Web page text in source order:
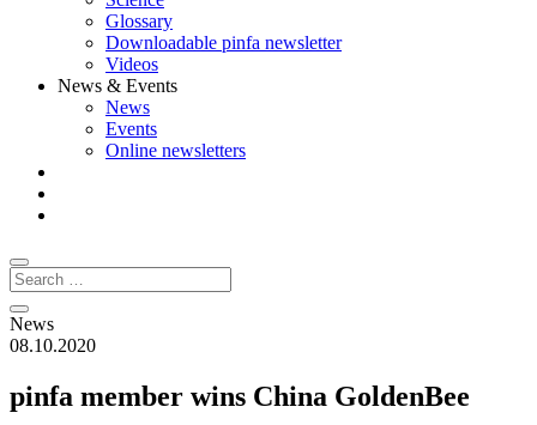
Glossary
Downloadable pinfa newsletter
Videos
News & Events
News
Events
Online newsletters
News
08.10.2020
pinfa member wins China GoldenBee